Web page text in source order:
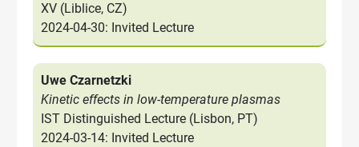
XV (Liblice, CZ)
2024-04-30: Invited Lecture
Uwe Czarnetzki
Kinetic effects in low-temperature plasmas
IST Distinguished Lecture (Lisbon, PT)
2024-03-14: Invited Lecture